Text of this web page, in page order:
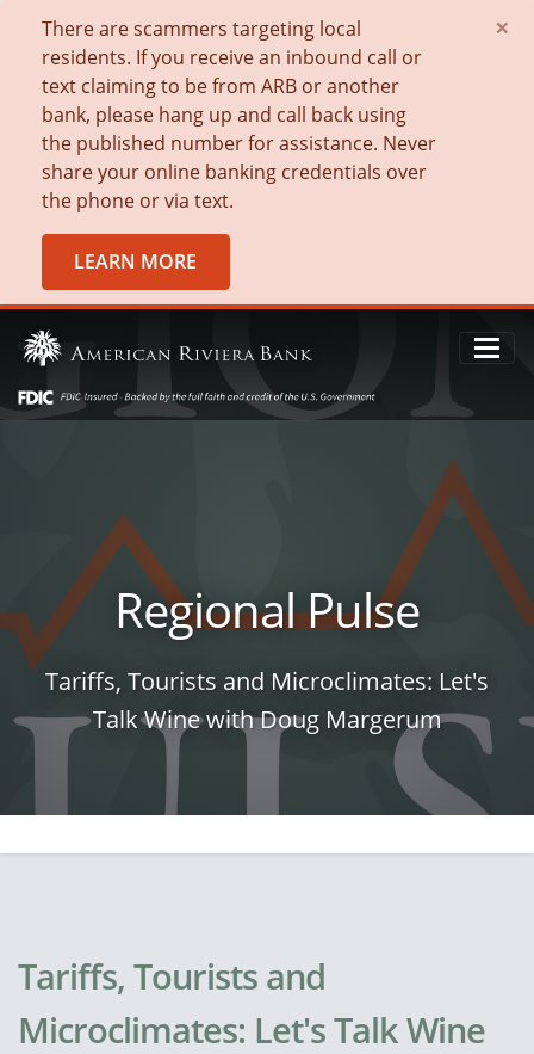
There are scammers targeting local
residents. If you receive an inbound call or
text claiming to be from ARB or another
bank, please hang up and call back using
the published number for assistance. Never
share your online banking credentials over
the phone or via text.
LEARN MORE
×
Regional Pulse
Tariffs, Tourists and Microclimates: Let's
Talk Wine with Doug Margerum
Tariffs, Tourists and
Microclimates: Let's Talk Wine